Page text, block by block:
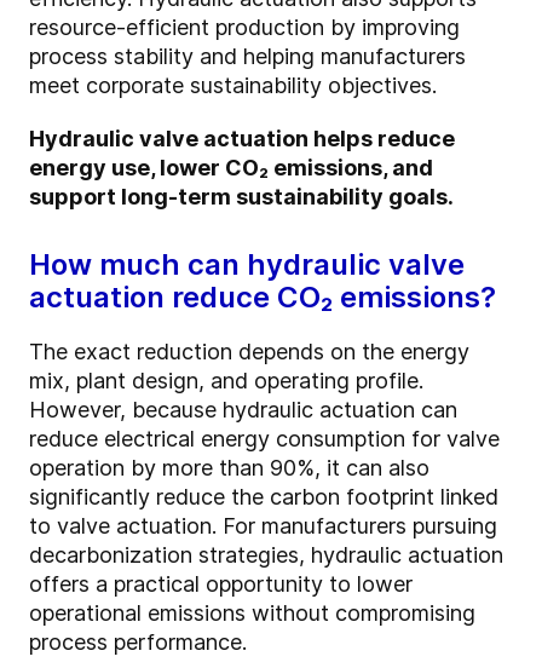
resource-efficient production by improving
process stability and helping manufacturers
meet corporate sustainability objectives.
Hydraulic valve actuation helps reduce
energy use, lower CO₂ emissions, and
support long-term sustainability goals.
How much can hydraulic valve
actuation reduce CO₂ emissions?
The exact reduction depends on the energy
mix, plant design, and operating profile.
However, because hydraulic actuation can
reduce electrical energy consumption for valve
operation by more than 90%, it can also
significantly reduce the carbon footprint linked
to valve actuation. For manufacturers pursuing
decarbonization strategies, hydraulic actuation
offers a practical opportunity to lower
operational emissions without compromising
process performance.